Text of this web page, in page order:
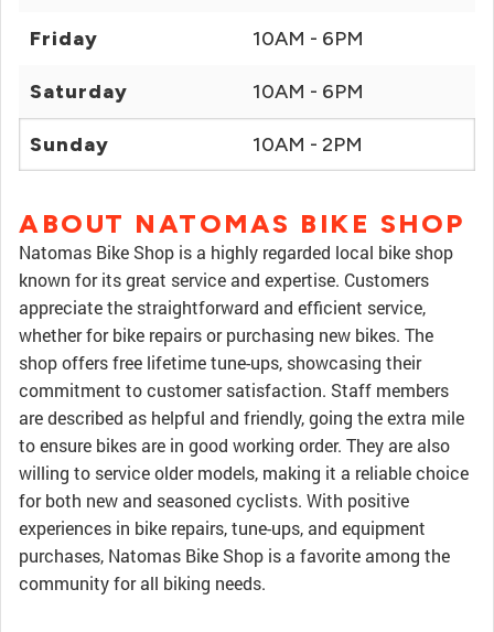
Friday 10AM - 6PM
Saturday 10AM - 6PM
Sunday 10AM - 2PM
ABOUT NATOMAS BIKE SHOP
Natomas Bike Shop is a highly regarded local bike shop
known for its great service and expertise. Customers
appreciate the straightforward and efficient service,
whether for bike repairs or purchasing new bikes. The
shop offers free lifetime tune-ups, showcasing their
commitment to customer satisfaction. Staff members
are described as helpful and friendly, going the extra mile
to ensure bikes are in good working order. They are also
willing to service older models, making it a reliable choice
for both new and seasoned cyclists. With positive
experiences in bike repairs, tune-ups, and equipment
purchases, Natomas Bike Shop is a favorite among the
community for all biking needs.